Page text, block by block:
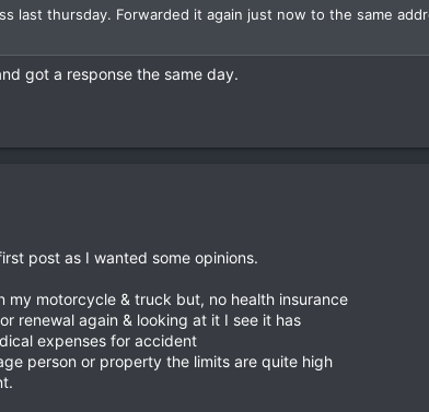
last thursday. Forwarded it again just now to the same
got a response the same day.
post as I wanted some opinions.
my motorcycle & truck but, no health insurance
renewal again & looking at it I see it has
expenses for accident
person or property the limits are quite high